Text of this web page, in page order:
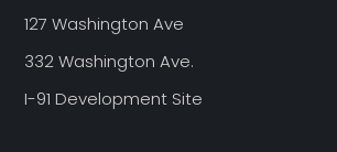
127 Washington Ave
332 Washington Ave.
I-91 Development Site